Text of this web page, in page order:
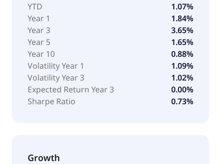
YTD
1.07%
Year 1
1.84%
Year 3
3.65%
Year 5
1.65%
Year 10
0.88%
Volatility Year 1
1.09%
Volatility Year 3
1.02%
Expected Return Year 3
0.00%
Sharpe Ratio
0.73%
Growth